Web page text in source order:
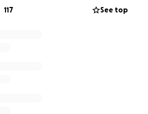
these difficult times.
donate cash, or check
117 See top